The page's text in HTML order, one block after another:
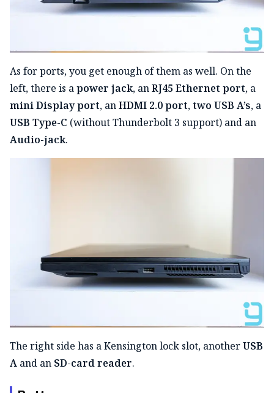
As for ports, you get enough of them as well. On the
left, there is apower jack, anRJ45 Ethernet port, a
mini Display port, anHDMI 2.0 port,two USB A’s, a
USB Type-C (without Thunderbolt 3 support) and an
Audio-jack.
The right side has a Kensington lock slot, anotherUSB
A and an SD-card reader.